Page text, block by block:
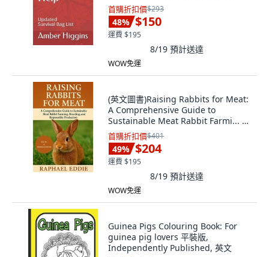
首購折扣價$293
48% $150
運費 $195
8/19 預計送達
WOW免運
(英文圖書)Raising Rabbits for Meat:
A Comprehensive Guide to
Sustainable Meat Rabbit Farmi... 平
裝版, Independently Published, 英
文
首購折扣價$401
49% $204
運費 $195
8/19 預計送達
WOW免運
Guinea Pigs Colouring Book: For
guinea pig lovers 平裝版,
Independently Published, 英文